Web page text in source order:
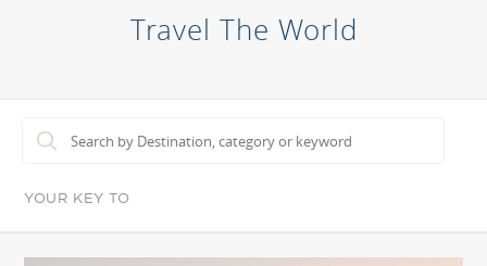
Travel The World
YOUR KEY TO